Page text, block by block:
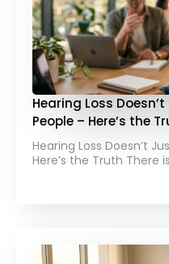
Hearing Loss
People – Here’s the
Hearing Loss Doesn’t
Here’s the Truth There